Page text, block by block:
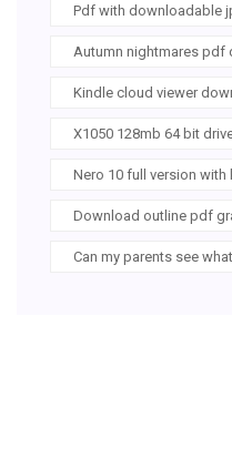
Pdf with downloadable
Autumn nightmares pdf
Kindle cloud viewer
X1050 128mb 64 bit
Nero 10 full version
Download outline pdf
Can my parents see